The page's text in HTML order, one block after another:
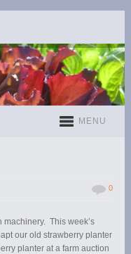
MENU
0
machinery. This week’s
our old strawberry planter
planter at a farm auction